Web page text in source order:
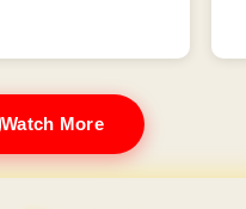
Watch More